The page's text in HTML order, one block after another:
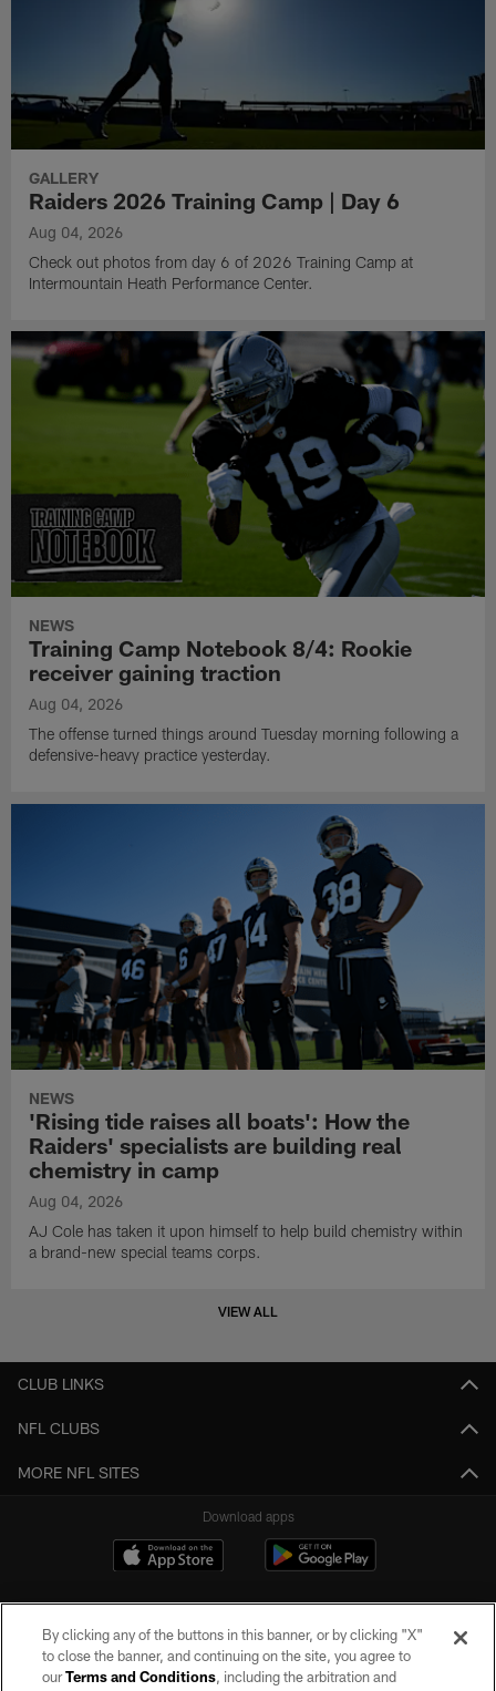
GALLERY
Raiders 2026 Training Camp | Day 6
Aug 04, 2026
Check out photos from day 6 of 2026 Training Camp at
Intermountain Heath Performance Center.
NEWS
Training Camp Notebook 8/4: Rookie
receiver gaining traction
Aug 04, 2026
The offense turned things around Tuesday morning following a
defensive-heavy practice yesterday.
NEWS
'Rising tide raises all boats': How the
Raiders' specialists are building real
chemistry in camp
Aug 04, 2026
AJ Cole has taken it upon himself to help build chemistry within
a brand-new special teams corps.
VIEW ALL
CLUB LINKS
NFL CLUBS
MORE NFL SITES
Download apps
By clicking any of the buttons in this banner, or by clicking "X"
to close the banner, and continuing on the site, you agree to
ourTerms and Conditions, including the arbitration and